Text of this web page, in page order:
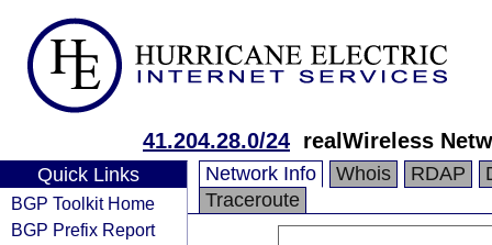
41.204.28.0/24 realWireless
Quick Links
BGP Toolkit Home
BGP Prefix Report
Network Info Whois RDAP
Traceroute